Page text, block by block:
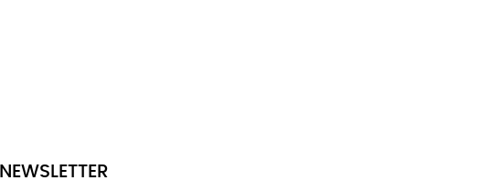
NEWSLETTER